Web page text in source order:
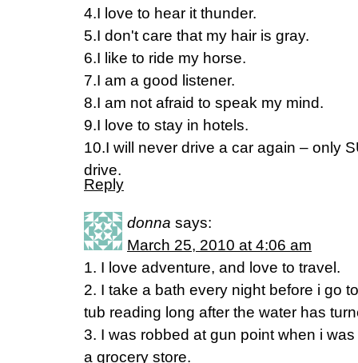
4.I love to hear it thunder.
5.I don't care that my hair is gray.
6.I like to ride my horse.
7.I am a good listener.
8.I am not afraid to speak my mind.
9.I love to stay in hotels.
10.I will never drive a car again – only
drive.
Reply
donna says:
March 25, 2010 at 4:06 am
1. I love adventure, and love to travel.
2. I take a bath every night before i go
tub reading long after the water has
3. I was robbed at gun point when i
a grocery store.